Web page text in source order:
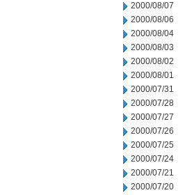
2000/08/07
2000/08/06
2000/08/04
2000/08/03
2000/08/02
2000/08/01
2000/07/31
2000/07/28
2000/07/27
2000/07/26
2000/07/25
2000/07/24
2000/07/21
2000/07/20